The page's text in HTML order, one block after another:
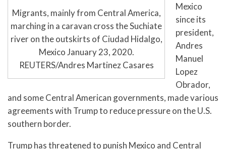
Migrants, mainly from Central America,
marching in a caravan cross the Suchiate
river on the outskirts of Ciudad Hidalgo,
Mexico January 23, 2020.
REUTERS/Andres Martinez Casares
Mexico
since its
president,
Andres
Manuel
Lopez
Obrador,
and some Central American governments, made various
agreements with Trump to reduce pressure on the U.S.
southern border.
Trump has threatened to punish Mexico and Central